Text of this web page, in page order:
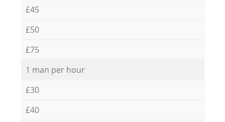
£45
£50
£75
1 man per hour
£30
£40